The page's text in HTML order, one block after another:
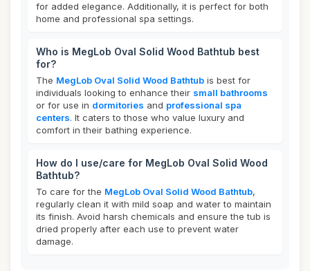
for added elegance. Additionally, it is perfect for both
home and professional spa settings.
Who is MegLob Oval Solid Wood Bathtub best
for?
The MegLob Oval Solid Wood Bathtub is best for
individuals looking to enhance their small bathrooms
or for use in dormitories and professional spa
centers. It caters to those who value luxury and
comfort in their bathing experience.
How do I use/care for MegLob Oval Solid Wood
Bathtub?
To care for the MegLob Oval Solid Wood Bathtub,
regularly clean it with mild soap and water to maintain
its finish. Avoid harsh chemicals and ensure the tub is
dried properly after each use to prevent water
damage.